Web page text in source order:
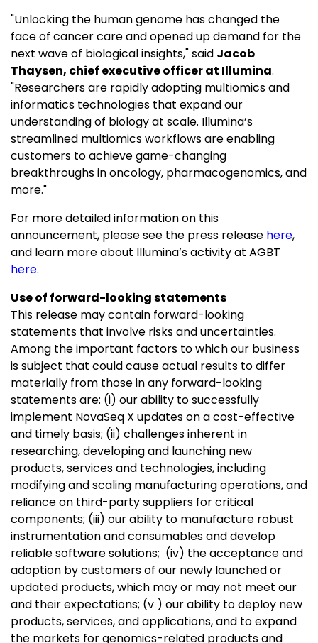
"Unlocking the human genome has changed the
face of cancer care and opened up demand for the
next wave of biological insights," said Jacob
Thaysen, chief executive officer at Illumina.
"Researchers are rapidly adopting multiomics and
informatics technologies that expand our
understanding of biology at scale. Illumina’s
streamlined multiomics workflows are enabling
customers to achieve game-changing
breakthroughs in oncology, pharmacogenomics, and
more."
For more detailed information on this
announcement, please see the press release here,
and learn more about Illumina’s activity at AGBT
here.
Use of forward-looking statements
This release may contain forward-looking
statements that involve risks and uncertainties.
Among the important factors to which our business
is subject that could cause actual results to differ
materially from those in any forward-looking
statements are: (i) our ability to successfully
implement NovaSeq X updates on a cost-effective
and timely basis; (ii) challenges inherent in
researching, developing and launching new
products, services and technologies, including
modifying and scaling manufacturing operations, and
reliance on third-party suppliers for critical
components; (iii) our ability to manufacture robust
instrumentation and consumables and develop
reliable software solutions; (iv) the acceptance and
adoption by customers of our newly launched or
updated products, which may or may not meet our
and their expectations; (v ) our ability to deploy new
products, services, and applications, and to expand
the markets for genomics-related products and